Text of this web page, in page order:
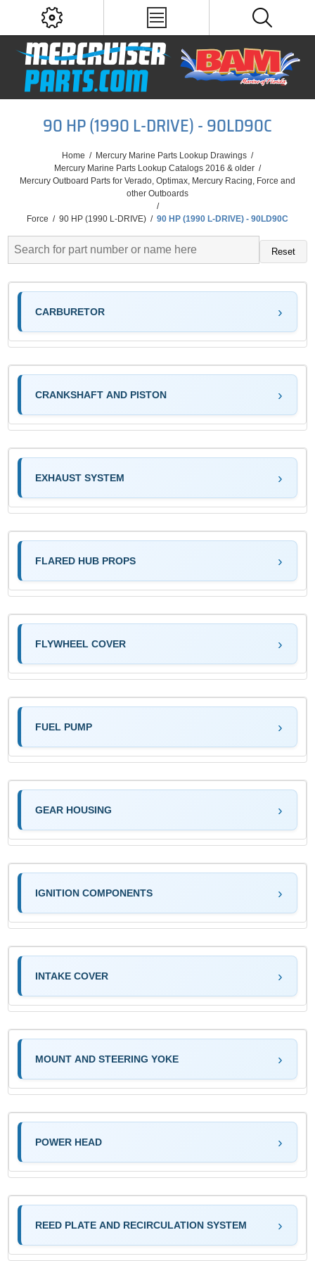
90 HP (1990 L-DRIVE) - 90LD90C
Home / Mercury Marine Parts Lookup Drawings /
Mercury Marine Parts Lookup Catalogs 2016 & older /
Mercury Outboard Parts for Verado, Optimax, Mercury Racing, Force and
other Outboards
/
Force / 90 HP (1990 L-DRIVE) / 90 HP (1990 L-DRIVE) - 90LD90C
Reset
CARBURETOR
CRANKSHAFT AND PISTON
EXHAUST SYSTEM
FLARED HUB PROPS
FLYWHEEL COVER
FUEL PUMP
GEAR HOUSING
IGNITION COMPONENTS
INTAKE COVER
MOUNT AND STEERING YOKE
POWER HEAD
REED PLATE AND RECIRCULATION SYSTEM